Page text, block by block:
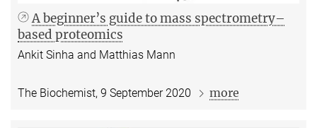
A beginner’s guide to mass spectrometry–
based proteomics
Ankit Sinha and Matthias Mann
The Biochemist, 9 September 2020 more